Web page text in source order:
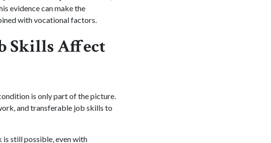
evidence can make the
with vocational factors.
Skills Affect
is only part of the picture.
and transferable job skills to
still possible, even with